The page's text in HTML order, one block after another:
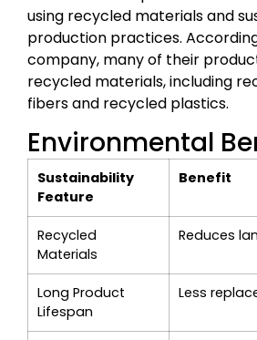
using recycled materials and
production practices.
company, many of their
recycled materials, including
fibers and recycled plastics.
Environmental
Sustainability
Feature
Benefit
Recycled
Materials
Reduces
Long Product
Lifespan
Less